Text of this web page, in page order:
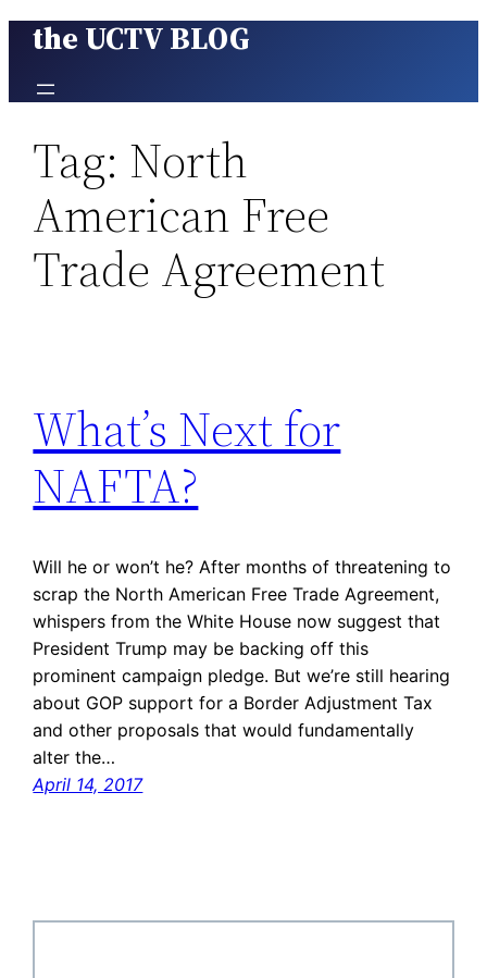
Skip
content
the UCTV BLOG
Tag: North
American Free
Trade Agreement
What’s Next for
NAFTA?
Will he or won’t he? After months of threatening to
scrap the North American Free Trade Agreement,
whispers from the White House now suggest that
President Trump may be backing off this
prominent campaign pledge. But we’re still hearing
about GOP support for a Border Adjustment Tax
and other proposals that would fundamentally
alter the…
April 14, 2017